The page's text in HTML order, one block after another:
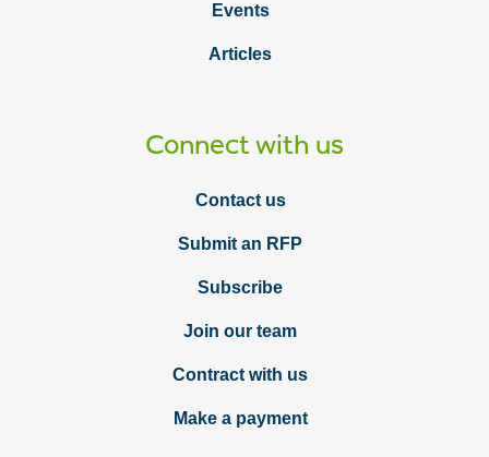
Events
Articles
Connect with us
Contact us
Submit an RFP
Subscribe
Join our team
Contract with us
Make a payment